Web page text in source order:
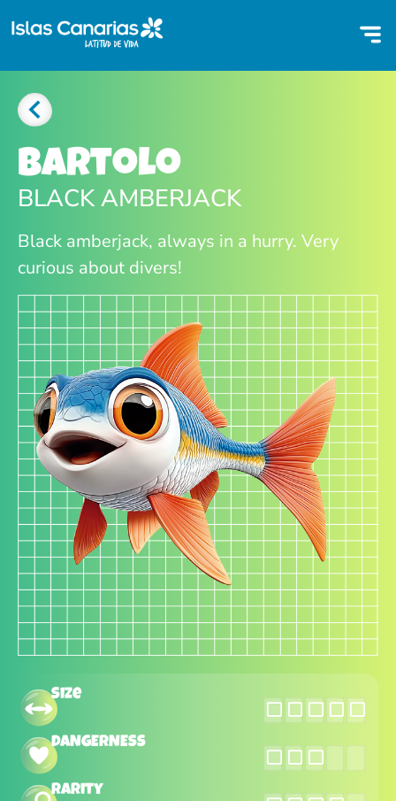
Bartolo
BLACK AMBERJACK
Black amberjack, always in a hurry. Very
curious about divers!
Size
DANGERNESS
Rarity